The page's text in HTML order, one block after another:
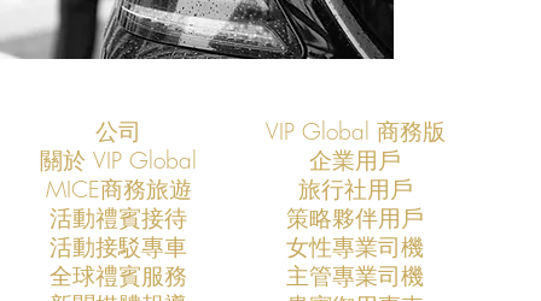
公司
VIP Global 商務版
關於 VIP Global
企業用戶
​MICE商務旅遊
旅行社用戶
​活動禮賓接待
策略夥伴用戶
活動接駁專車
​全球禮賓服務
​女性專業司機
​主管專業司機